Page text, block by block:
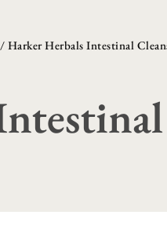
/ Harker Herbals Intestinal